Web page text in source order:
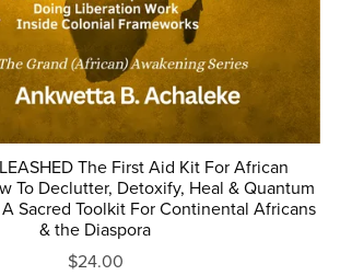
The First Aid Kit For African
To Declutter, Detoxify, Heal & Quantum
Sacred Toolkit For Continental Africans
& the Diaspora
$24.00